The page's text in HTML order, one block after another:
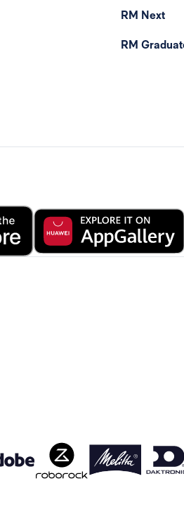
RM Next
RM